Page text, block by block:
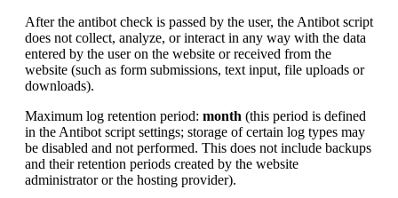
After the antibot check is passed by the user, the Antibot script
does not collect, analyze, or interact in any way with the data
entered by the user on the website or received from the
website (such as form submissions, text input, file uploads or
downloads).
Maximum log retention period: month (this period is defined
in the Antibot script settings; storage of certain log types may
be disabled and not performed. This does not include backups
and their retention periods created by the website
administrator or the hosting provider).